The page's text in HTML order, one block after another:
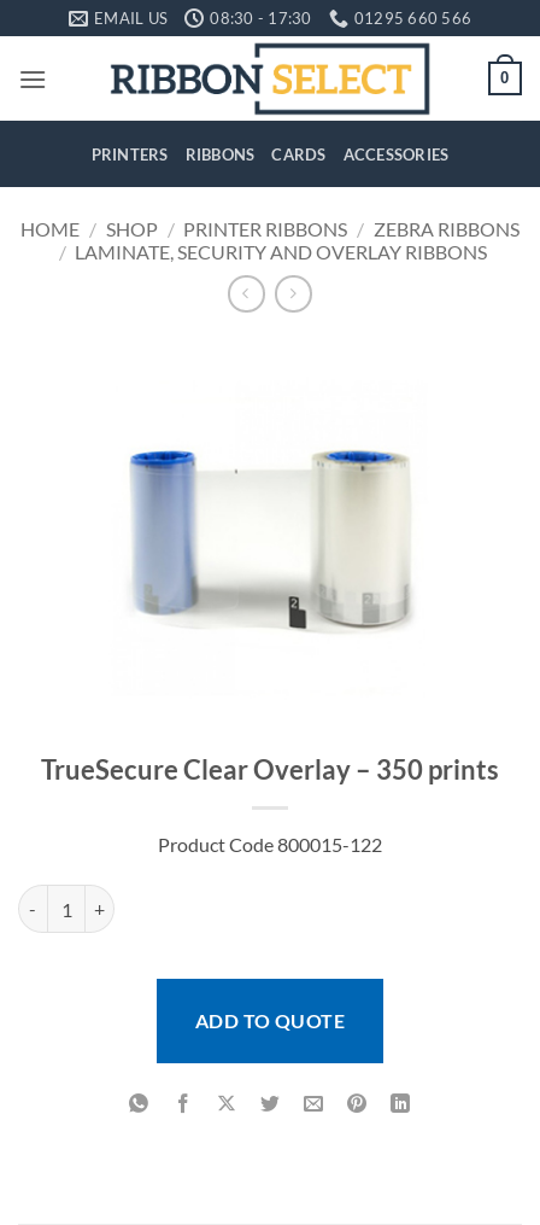
to
content
EMAIL US 08:30 - 17:30 01295 660 566
0
PRINTERS RIBBONS CARDS ACCESSORIES
HOME / SHOP / PRINTER RIBBONS / ZEBRA RIBBONS
/ LAMINATE, SECURITY AND OVERLAY RIBBONS
TrueSecure Clear Overlay – 350 prints
Product Code 800015-122
TrueSecure Clear Overlay - 350 prints quantity
ADD TO QUOTE